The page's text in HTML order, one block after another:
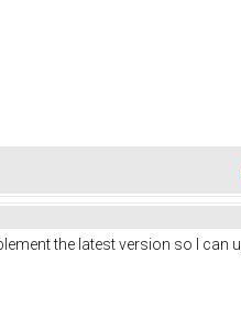
the latest version so I can